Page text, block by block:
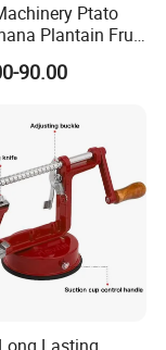
Ptato
Plantain Fruit
Slicing Machine
90.00